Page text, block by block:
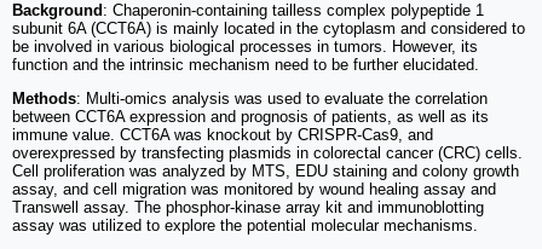
Background : Chaperonin-containing tailless complex polypeptide 1
subunit 6A (CCT6A) is mainly located in the cytoplasm and considered to
be involved in various biological processes in tumors. However, its
function and the intrinsic mechanism need to be further elucidated.
Methods: Multi-omics analysis was used to evaluate the correlation
between CCT6A expression and prognosis of patients, as well as its
immune value. CCT6A was knockout by CRISPR-Cas9, and
overexpressed by transfecting plasmids in colorectal cancer (CRC) cells.
Cell proliferation was analyzed by MTS, EDU staining and colony growth
assay, and cell migration was monitored by wound healing assay and
Transwell assay. The phosphor-kinase array kit and immunoblotting
assay was utilized to explore the potential molecular mechanisms.